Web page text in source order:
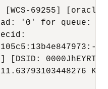
[WCS-69255]
'0' for